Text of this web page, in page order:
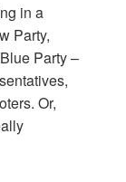
in a
Party,
Party –
Or,